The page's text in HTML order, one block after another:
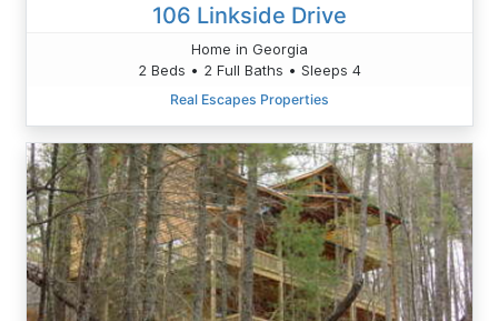
106 Linkside Drive
Home in Georgia
2 Beds • 2 Full Baths • Sleeps 4
Real Escapes Properties